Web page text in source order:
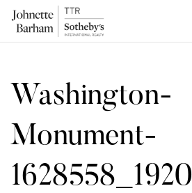
Washington-
Monument-
1628558_1920